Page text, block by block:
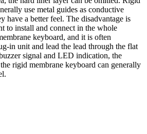
use metal guides as conductive
have a better feel. The disadvantage is
to install and connect in the whole
keyboard, and it is often
in unit and lead the lead through the flat
signal and LED indication, the
rigid membrane keyboard can generally